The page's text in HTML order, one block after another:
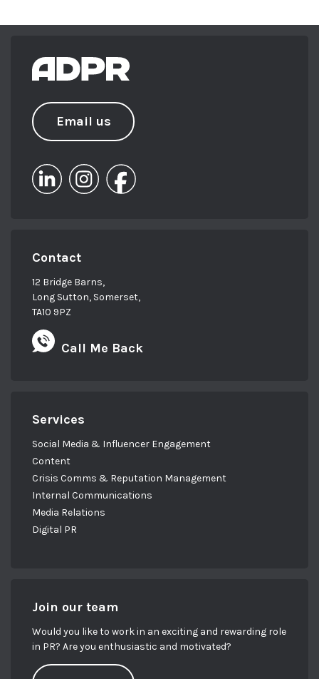
Email us
Contact
12 Bridge Barns,
Long Sutton, Somerset,
TA10 9PZ
Call Me Back
Services
Social Media & Influencer Engagement
Content
Crisis Comms & Reputation Management
Internal Communications
Media Relations
Digital PR
Join our team
Would you like to work in an exciting and rewarding role
in PR? Are you enthusiastic and motivated?